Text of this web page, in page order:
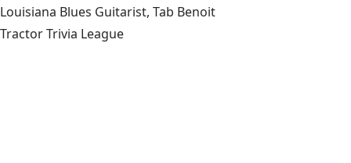
Louisiana Blues Guitarist, Tab Benoit
Tractor Trivia League